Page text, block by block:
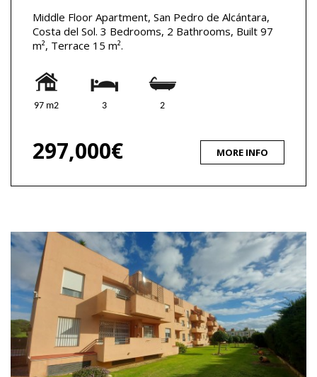
Middle Floor Apartment, San Pedro de Alcántara,
Costa del Sol. 3 Bedrooms, 2 Bathrooms, Built 97
m², Terrace 15 m².
97 m2 3 2
297,000€ MORE INFO